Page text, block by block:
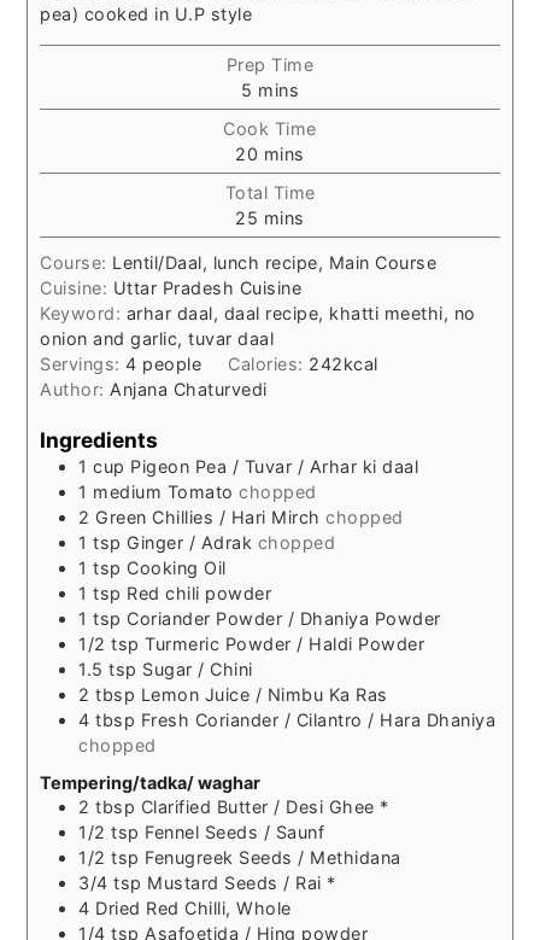
pea) cooked in U.P style
Prep Time
5 minutes
mins
Cook Time
20 minutes
mins
Total Time
25 minutes
mins
Course: Lentil/Daal, lunch recipe, Main Course
Cuisine: Uttar Pradesh Cuisine
Keyword: arhar daal, daal recipe, khatti meethi, no
onion and garlic, tuvar daal
Servings:4 people Calories: 242kcal
Author:Anjana Chaturvedi
Ingredients
1 cup Pigeon Pea / Tuvar / Arhar ki daal
1 medium Tomato chopped
2 Green Chillies / Hari Mirch chopped
1 tsp Ginger / Adrak chopped
1 tsp Cooking Oil
1 tsp Red chili powder
1 tsp Coriander Powder / Dhaniya Powder
1/2 tsp Turmeric Powder / Haldi Powder
1.5 tsp Sugar / Chini
2 tbsp Lemon Juice / Nimbu Ka Ras
4 tbsp Fresh Coriander / Cilantro / Hara Dhaniya
chopped
Tempering/tadka/ waghar
2 tbsp Clarified Butter / Desi Ghee *
1/2 tsp Fennel Seeds / Saunf
1/2 tsp Fenugreek Seeds / Methidana
3/4 tsp Mustard Seeds / Rai *
4 Dried Red Chilli, Whole
1/4 tsp Asafoetida / Hing powder